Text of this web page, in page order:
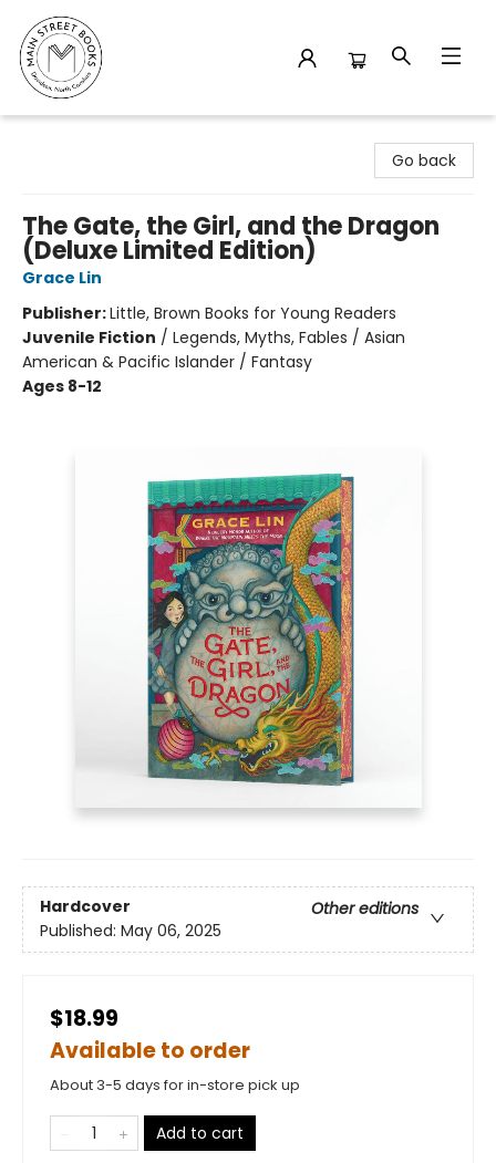
Go back
The Gate, the Girl, and the Dragon
(Deluxe Limited Edition)
Grace Lin
Publisher:Little, Brown Books for Young Readers
Juvenile Fiction / Legends, Myths, Fables / Asian
American & Pacific Islander / Fantasy
Ages 8-12
Hardcover
Other editions
Published: May 06, 2025
$18.99
Available to order
About 3-5 days for in-store pick up
Add to cart